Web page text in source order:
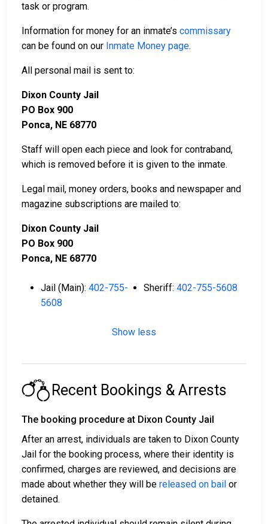
task or program.
Information for money for an inmate’s commissary
can be found on our Inmate Money page.
All personal mail is sent to:
Dixon County Jail
PO Box 900
Ponca, NE 68770
Staff will open each piece and look for contraband,
which is removed before it is given to the inmate.
Legal mail, money orders, books and newspaper and
magazine subscriptions are mailed to:
Dixon County Jail
PO Box 900
Ponca, NE 68770
Jail (Main): 402-755-
5608
Sheriff: 402-755-5608
Show less
Recent Bookings & Arrests
The booking procedure at Dixon County Jail
After an arrest, individuals are taken to Dixon County
Jail for the booking process, where their identity is
confirmed, charges are reviewed, and decisions are
made about whether they will be released on bail or
detained.